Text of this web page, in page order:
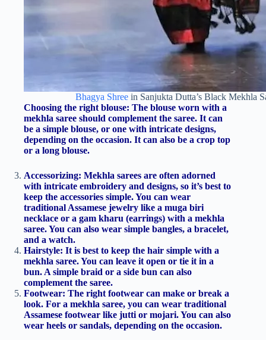
Bhagya Shree in Sanjukta Dutta’s Black Mekhla
Choosing the right blouse: The blouse worn with a
mekhla saree should complement the saree. It can
be a simple blouse, or one with intricate designs,
depending on the occasion. It can also be a crop top
or a long blouse.
Accessorizing: Mekhla sarees are often adorned
with intricate embroidery and designs, so it’s best to
keep the accessories simple. You can wear
traditional Assamese jewelry like a muga biri
necklace or a gam kharu (earrings) with a mekhla
saree. You can also wear simple bangles, a bracelet,
and a watch.
Hairstyle: It is best to keep the hair simple with a
mekhla saree. You can leave it open or tie it in a
bun. A simple braid or a side bun can also
complement the saree.
Footwear: The right footwear can make or break a
look. For a mekhla saree, you can wear traditional
Assamese footwear like jutti or mojari. You can also
wear heels or sandals, depending on the occasion.